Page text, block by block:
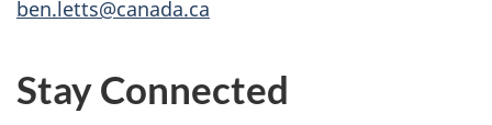
ben.letts@canada.ca
Stay Connected